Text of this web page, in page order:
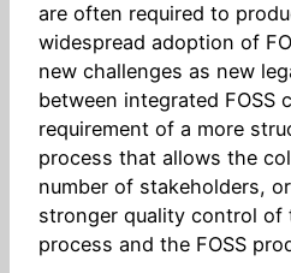
are often required to
widespread adoption of
new challenges as new
between integrated FOSS
requirement of a more
process that allows the
number of stakeholders,
stronger quality control of
process and the FOSS